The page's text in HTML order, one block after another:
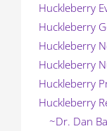
Huckleberry
Huckleberry
Huckleberry
Huckleberry
Huckleberry
Huckleberry
~Dr. Dan